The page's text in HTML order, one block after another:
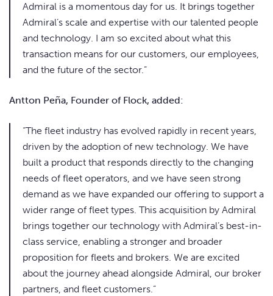
Admiral is a momentous day for us. It brings together
Admiral’s scale and expertise with our talented people
and technology. I am so excited about what this
transaction means for our customers, our employees,
and the future of the sector.”
Antton Peña, Founder of Flock, added:
“The fleet industry has evolved rapidly in recent years,
driven by the adoption of new technology. We have
built a product that responds directly to the changing
needs of fleet operators, and we have seen strong
demand as we have expanded our offering to support a
wider range of fleet types. This acquisition by Admiral
brings together our technology with Admiral’s best-in-
class service, enabling a stronger and broader
proposition for fleets and brokers. We are excited
about the journey ahead alongside Admiral, our broker
partners, and fleet customers.”